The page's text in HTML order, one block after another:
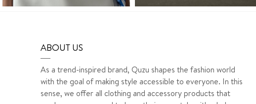
ABOUT US
As a trend-inspired brand, Quzu shapes the fashion world
with the goal of making style accessible to everyone. In this
sense, we offer all clothing and accessory products that